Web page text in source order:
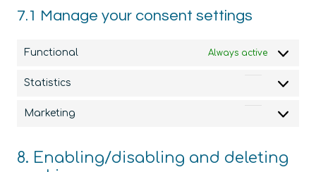
7.1 Manage your consent settings
Functional Always active
Statistics
Marketing
8. Enabling/disabling and deleting